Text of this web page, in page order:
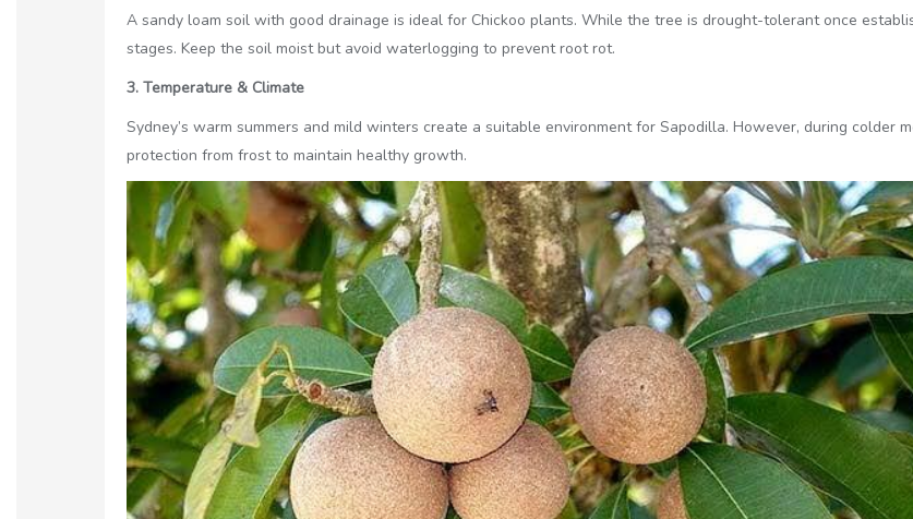
A sandy loam soil with good drainage is ideal for Chickoo plants. While the tree is drought-tolerant once
stages. Keep the soil moist but avoid waterlogging to prevent root rot.
3. Temperature & Climate
Sydney’s warm summers and mild winters create a suitable environment for Sapodilla. However, during colder
protection from frost to maintain healthy growth.